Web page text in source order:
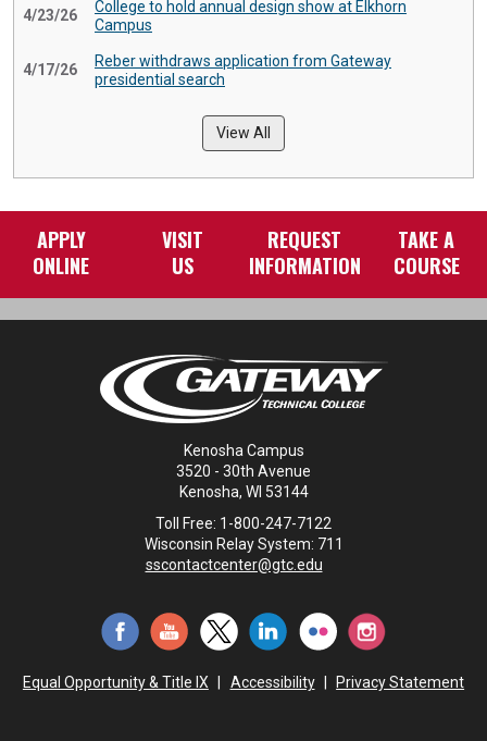
4/23/26
College to hold annual design show at Elkhorn
Campus
4/17/26
Reber withdraws application from Gateway
presidential search
View All
APPLY
ONLINE
VISIT
US
REQUEST
INFORMATION
TAKE A
COURSE
Kenosha Campus
3520 - 30th Avenue
Kenosha, WI 53144
Toll Free: 1-800-247-7122
Wisconsin Relay System: 711
sscontactcenter@gtc.edu
Equal Opportunity & Title IX Accessibility Privacy Statement